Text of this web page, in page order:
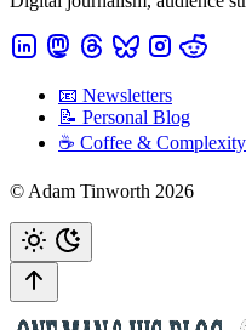
📧 Newsletters
📝 Personal Blog
☕️ Coffee & Complexity
© Adam Tinworth 2026